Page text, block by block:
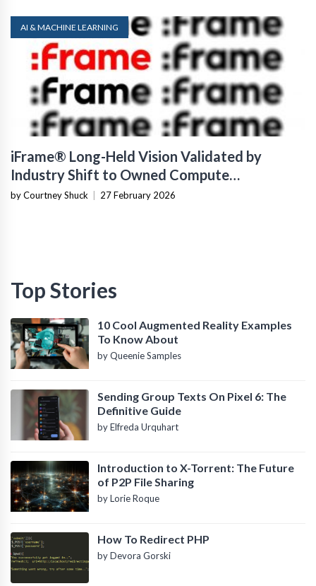
AI & MACHINE LEARNING
iFrame® Long-Held Vision Validated by
Industry Shift to Owned Compute
Infrastructure
by Courtney Shuck | 27 February 2026
Top Stories
10 Cool Augmented Reality Examples
To Know About
by Queenie Samples
Sending Group Texts On Pixel 6: The
Definitive Guide
by Elfreda Urquhart
Introduction to X-Torrent: The Future
of P2P File Sharing
by Lorie Roque
How To Redirect PHP
by Devora Gorski